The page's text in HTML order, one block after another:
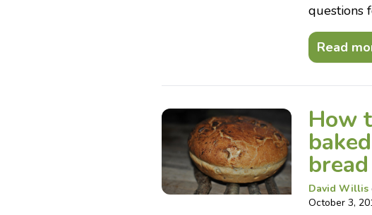
questions
Read
How
bread
David Willis
October 3,